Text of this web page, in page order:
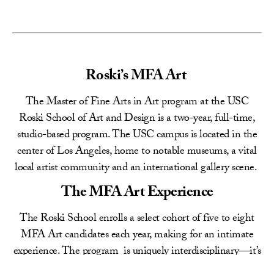
Roski’s MFA Art
The Master of Fine Arts in Art program at the USC
Roski School of Art and Design is a two-year, full-time,
studio-based program. The USC campus is located in the
center of Los Angeles, home to notable museums, a vital
local artist community and an international gallery scene.
The MFA Art Experience
The Roski School enrolls a select cohort of five to eight
MFA Art candidates each year, making for an intimate